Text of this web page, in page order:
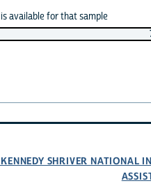
available for that sample
SHRIVER NATIONAL